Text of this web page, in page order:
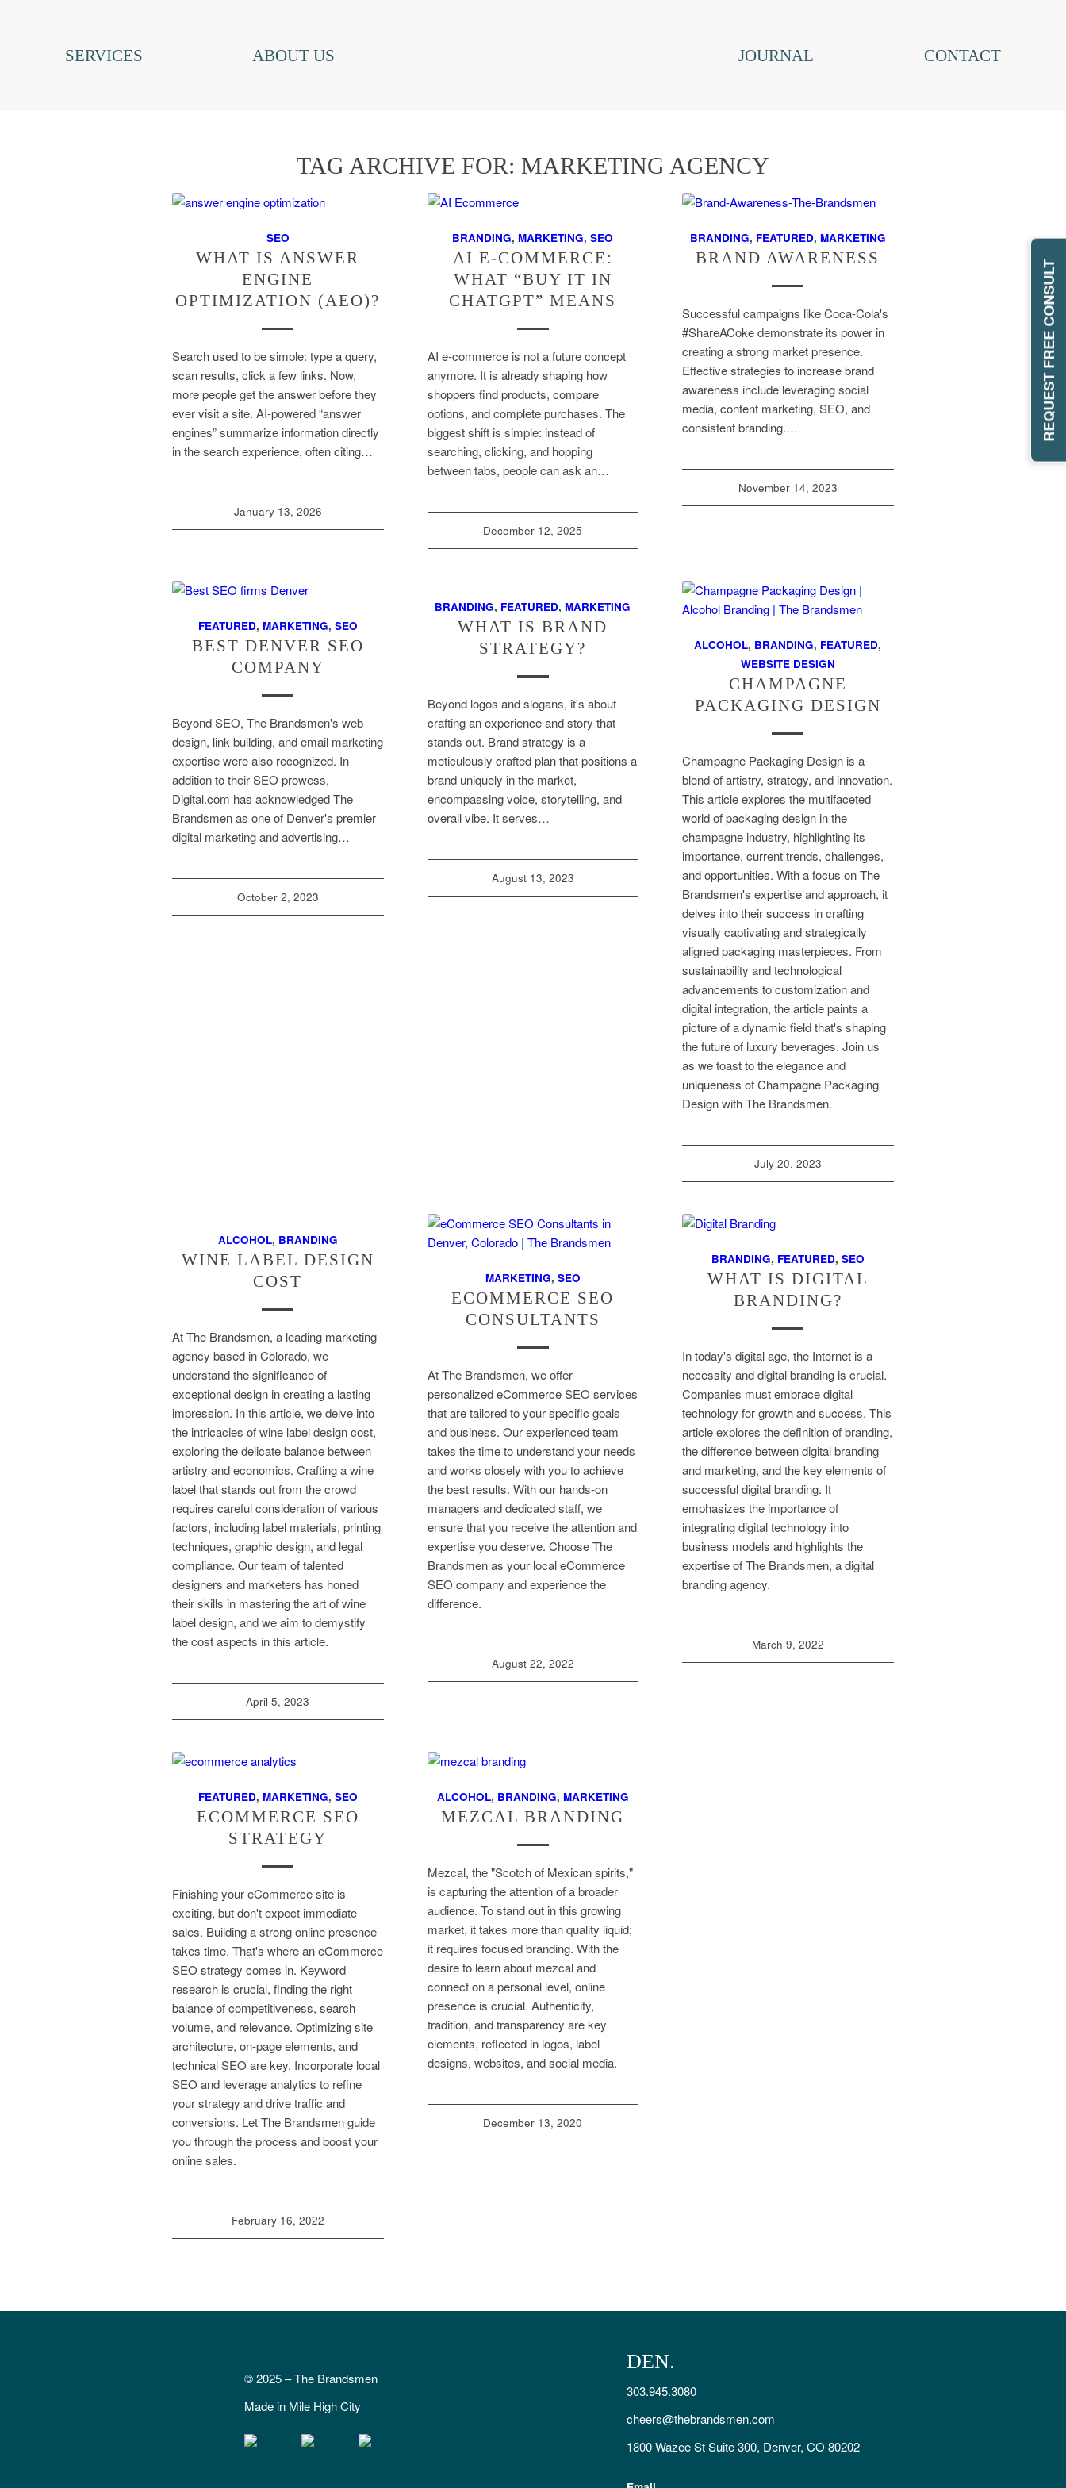
SERVICES ABOUT US JOURNAL CONTACT
TAG ARCHIVE FOR: MARKETING AGENCY
SEO
WHAT IS ANSWER
ENGINE
OPTIMIZATION (AEO)?
Search used to be simple: type a query,
scan results, click a few links. Now,
more people get the answer before they
ever visit a site. AI-powered “answer
engines” summarize information directly
in the search experience, often citing…
January 13, 2026
BRANDING,MARKETING,SEO
AI E-COMMERCE:
WHAT “BUY IT IN
CHATGPT” MEANS
AI e-commerce is not a future concept
anymore. It is already shaping how
shoppers find products, compare
options, and complete purchases. The
biggest shift is simple: instead of
searching, clicking, and hopping
between tabs, people can ask an…
December 12, 2025
BRANDING, FEATURED, MARKETING
BRAND AWARENESS
Successful campaigns like Coca-Cola's
#ShareACoke demonstrate its power in
creating a strong market presence.
Effective strategies to increase brand
awareness include leveraging social
media, content marketing, SEO, and
consistent branding.…
November 14, 2023
FEATURED, MARKETING, SEO
BEST DENVER SEO
COMPANY
Beyond SEO, The Brandsmen's web
design, link building, and email marketing
expertise were also recognized. In
addition to their SEO prowess,
Digital.com has acknowledged The
Brandsmen as one of Denver's premier
digital marketing and advertising…
October 2, 2023
BRANDING, FEATURED,MARKETING
WHAT IS BRAND
STRATEGY?
Beyond logos and slogans, it's about
crafting an experience and story that
stands out. Brand strategy is a
meticulously crafted plan that positions a
brand uniquely in the market,
encompassing voice, storytelling, and
overall vibe. It serves…
August 13, 2023
ALCOHOL, BRANDING, FEATURED,
WEBSITE DESIGN
CHAMPAGNE
PACKAGING DESIGN
Champagne Packaging Design is a
blend of artistry, strategy, and innovation.
This article explores the multifaceted
world of packaging design in the
champagne industry, highlighting its
importance, current trends, challenges,
and opportunities. With a focus on The
Brandsmen's expertise and approach, it
delves into their success in crafting
visually captivating and strategically
aligned packaging masterpieces. From
sustainability and technological
advancements to customization and
digital integration, the article paints a
picture of a dynamic field that's shaping
the future of luxury beverages. Join us
as we toast to the elegance and
uniqueness of Champagne Packaging
Design with The Brandsmen.
July 20, 2023
ALCOHOL, BRANDING
WINE LABEL DESIGN
COST
At The Brandsmen, a leading marketing
agency based in Colorado, we
understand the significance of
exceptional design in creating a lasting
impression. In this article, we delve into
the intricacies of wine label design cost,
exploring the delicate balance between
artistry and economics. Crafting a wine
label that stands out from the crowd
requires careful consideration of various
factors, including label materials, printing
techniques, graphic design, and legal
compliance. Our team of talented
designers and marketers has honed
their skills in mastering the art of wine
label design, and we aim to demystify
the cost aspects in this article.
April 5, 2023
MARKETING, SEO
ECOMMERCE SEO
CONSULTANTS
At The Brandsmen, we offer
personalized eCommerce SEO services
that are tailored to your specific goals
and business. Our experienced team
takes the time to understand your needs
and works closely with you to achieve
the best results. With our hands-on
managers and dedicated staff, we
ensure that you receive the attention and
expertise you deserve. Choose The
Brandsmen as your local eCommerce
SEO company and experience the
difference.
August 22, 2022
BRANDING, FEATURED, SEO
WHAT IS DIGITAL
BRANDING?
In today's digital age, the Internet is a
necessity and digital branding is crucial.
Companies must embrace digital
technology for growth and success. This
article explores the definition of branding,
the difference between digital branding
and marketing, and the key elements of
successful digital branding. It
emphasizes the importance of
integrating digital technology into
business models and highlights the
expertise of The Brandsmen, a digital
branding agency.
March 9, 2022
FEATURED, MARKETING, SEO
ECOMMERCE SEO
STRATEGY
Finishing your eCommerce site is
exciting, but don't expect immediate
sales. Building a strong online presence
takes time. That's where an eCommerce
SEO strategy comes in. Keyword
research is crucial, finding the right
balance of competitiveness, search
volume, and relevance. Optimizing site
architecture, on-page elements, and
technical SEO are key. Incorporate local
SEO and leverage analytics to refine
your strategy and drive traffic and
conversions. Let The Brandsmen guide
you through the process and boost your
online sales.
February 16, 2022
ALCOHOL, BRANDING, MARKETING
MEZCAL BRANDING
Mezcal, the "Scotch of Mexican spirits,"
is capturing the attention of a broader
audience. To stand out in this growing
market, it takes more than quality liquid;
it requires focused branding. With the
desire to learn about mezcal and
connect on a personal level, online
presence is crucial. Authenticity,
tradition, and transparency are key
elements, reflected in logos, label
designs, websites, and social media.
December 13, 2020
© 2025 – The Brandsmen
Made in Mile High City
DEN.
303.945.3080
cheers@thebrandsmen.com
1800 Wazee St Suite 300, Denver, CO 80202
REQUEST FREE CONSULT